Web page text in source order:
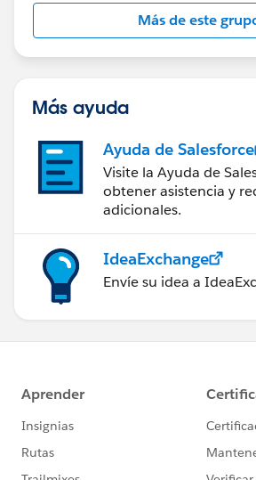
Más de este
Más ayuda
Ayuda de Salesforce
Visite la Ayuda de
obtener asistencia y
adicionales.
IdeaExchange
Envíe su idea a